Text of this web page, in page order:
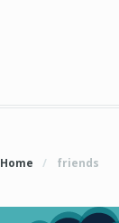
Home / friends